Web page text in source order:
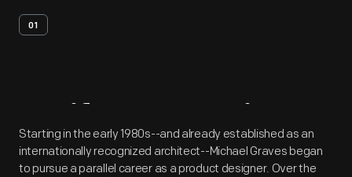
01
Artifact Overview
Starting in the early 1980s--and already established as an
internationally recognized architect--Michael Graves began
to pursue a parallel career as a product designer. Over the